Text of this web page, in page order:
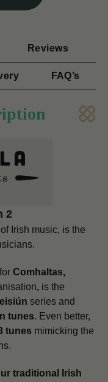
Reviews
FAQ’s
2
Irish music, is the
for Comhaltas,
, is the
series and
tunes. Even better,
tunes mimicking the
traditional Irish